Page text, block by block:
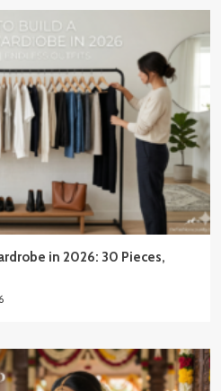
in 2026: 30 Pieces,